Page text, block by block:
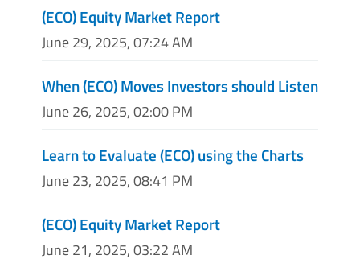
(ECO) Equity Market Report
June 29, 2025, 07:24 AM
When (ECO) Moves Investors should Listen
June 26, 2025, 02:00 PM
Learn to Evaluate (ECO) using the Charts
June 23, 2025, 08:41 PM
(ECO) Equity Market Report
June 21, 2025, 03:22 AM